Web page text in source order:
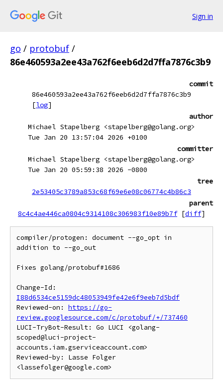
Sign in
go / protobuf /
86e460593a2ee43a762f6eeb6d2d7ffa7876c3b9
commit
86e460593a2ee43a762f6eeb6d2d7ffa7876c3b9
[log]
author
Michael Stapelberg <stapelberg@golang.org>
Tue Jan 20 13:57:04 2026 +0100
committer
Michael Stapelberg <stapelberg@golang.org>
Tue Jan 20 05:59:38 2026 -0800
tree
2e53405c3789a853c68f69e6e08c06774c4b86c3
parent
8c4c4ae446ca0804c9314108c306983f10e89b7f [diff]
compiler/protogen: document --go_opt in
addition to --go_out
Fixes golang/protobuf#1686
I88d6534ce5159dc48053949fe42e6f9eeb7d5bdf
Reviewed-on: https://go-
review.googlesource.com/c/protobuf/+/737460
LUCI-TryBot-Result: Go LUCI <golang-
scoped@luci-project-
accounts.iam.gserviceaccount.com>
Reviewed-by: Lasse Folger